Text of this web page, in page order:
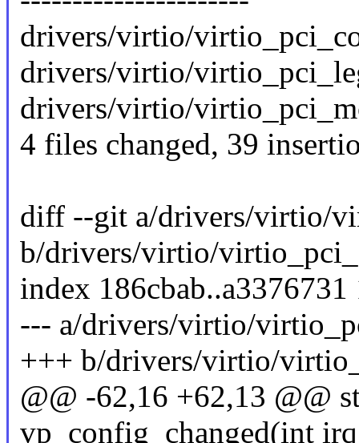
drivers/virtio/
drivers/virtio/
drivers/virtio/
4 files changed, 39
diff --git a/drivers/virtio/
b/drivers/virtio/
index 186cbab..a3376731
--- a/drivers/virtio/
+++ b/drivers/virtio/
@@ -62,16 +62,13 @@
vp_config_changed(int